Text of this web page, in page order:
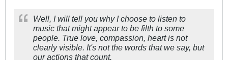
Well, I will tell you why I choose to listen to
music that might appear to be filth to some
people. True love, compassion, heart is not
clearly visible. It's not the words that we say, but
our actions that count.